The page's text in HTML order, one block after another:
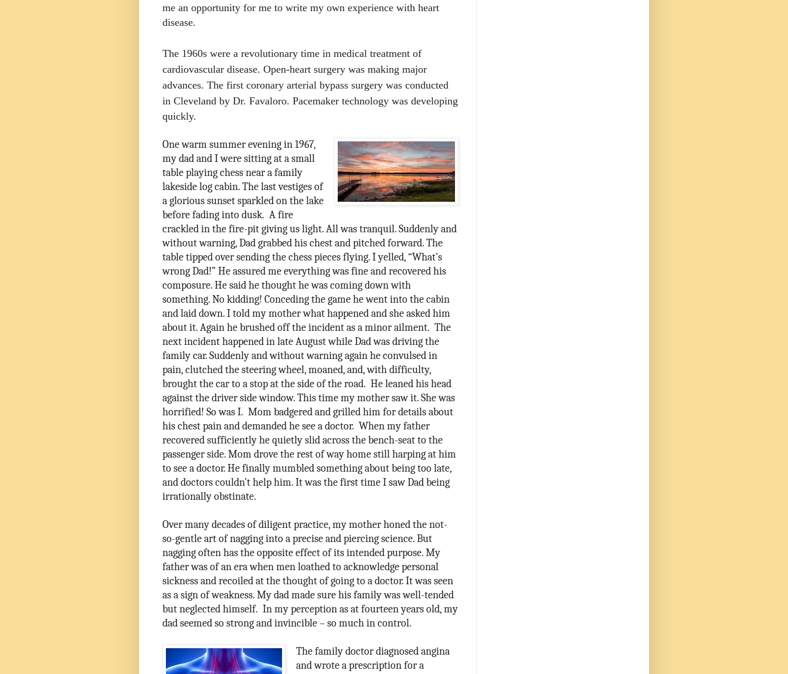
me an opportunity for me to write my own experience with heart
disease.
The 1960s were a revolutionary time in medical treatment of
cardiovascular disease. Open-heart surgery was making major
advances. The first coronary arterial bypass surgery was conducted
in Cleveland by Dr. Favaloro. Pacemaker technology was developing
quickly.
One warm summer evening in 1967,
my dad and I were sitting at a small
table playing chess near a family
lakeside log cabin. The last vestiges of
a glorious sunset sparkled on the lake
before fading into dusk. A fire
crackled in the fire-pit giving us light. All was tranquil. Suddenly and
without warning, Dad grabbed his chest and pitched forward. The
table tipped over sending the chess pieces flying. I yelled, “What’s
wrong Dad!” He assured me everything was fine and recovered his
composure. He said he thought he was coming down with
something. No kidding! Conceding the game he went into the cabin
and laid down. I told my mother what happened and she asked him
about it. Again he brushed off the incident as a minor ailment. The
next incident happened in late August while Dad was driving the
family car. Suddenly and without warning again he convulsed in
pain, clutched the steering wheel, moaned, and, with difficulty,
brought the car to a stop at the side of the road. He leaned his head
against the driver side window. This time my mother saw it. She was
horrified! So was I. Mom badgered and grilled him for details about
his chest pain and demanded he see a doctor. When my father
recovered sufficiently he quietly slid across the bench-seat to the
passenger side. Mom drove the rest of way home still harping at him
to see a doctor. He finally mumbled something about being too late,
and doctors couldn’t help him. It was the first time I saw Dad being
irrationally obstinate.
Over many decades of diligent practice, my mother honed the not-
so-gentle art of nagging into a precise and piercing science. But
nagging often has the opposite effect of its intended purpose. My
father was of an era when men loathed to acknowledge personal
sickness and recoiled at the thought of going to a doctor. It was seen
as a sign of weakness. My dad made sure his family was well-tended
but neglected himself. In my perception as at fourteen years old, my
dad seemed so strong and invincible – so much in control.
The family doctor diagnosed angina
and wrote a prescription for a